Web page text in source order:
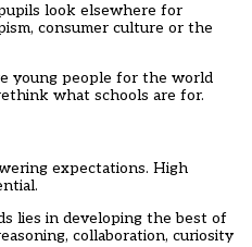
look elsewhere for
consumer culture or the
young people for the world
what schools are for.
expectations. High
lies in developing the best of
collaboration, curiosity